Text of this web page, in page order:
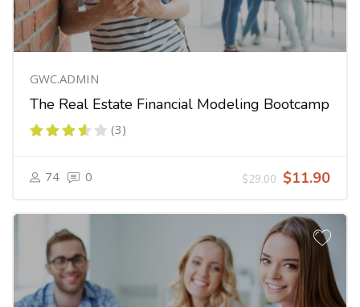
GWC.ADMIN
The Real Estate Financial Modeling Bootcamp
(3)
74 0 $29.00 $11.90